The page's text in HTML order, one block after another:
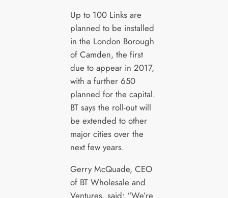
Up to 100 Links are
planned to be installed
in the London Borough
of Camden, the first
due to appear in 2017,
with a further 650
planned for the capital.
BT says the roll-out will
be extended to other
major cities over the
next few years.
Gerry McQuade, CEO
of BT Wholesale and
Ventures, said: “We’re